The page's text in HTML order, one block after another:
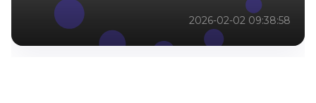
2026-02-02 09:38:58